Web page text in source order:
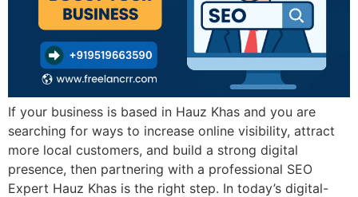
If your business is based in Hauz Khas and you are
searching for ways to increase online visibility, attract
more local customers, and build a strong digital
presence, then partnering with a professional SEO
Expert Hauz Khas is the right step. In today’s digital-